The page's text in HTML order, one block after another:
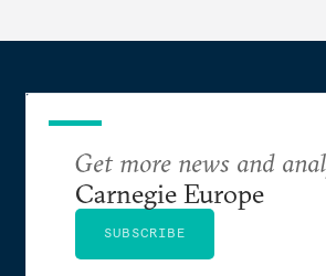
Get more news and
Carnegie Europe
SUBSCRIBE